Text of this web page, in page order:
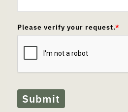
Please verify your request.*
Submit